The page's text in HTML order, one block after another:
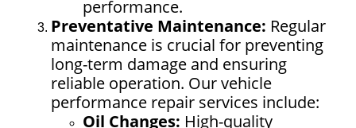
performance.
Preventative Maintenance: Regular
maintenance is crucial for preventing
long-term damage and ensuring
reliable operation. Our vehicle
performance repair services include:
Oil Changes: High-quality